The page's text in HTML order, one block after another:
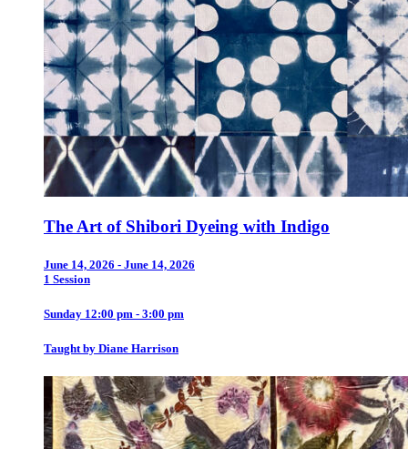
The Art of Shibori Dyeing with Indigo
June 14, 2026 - June 14, 2026
1 Session
Sunday 12:00 pm - 3:00 pm
Taught by Diane Harrison